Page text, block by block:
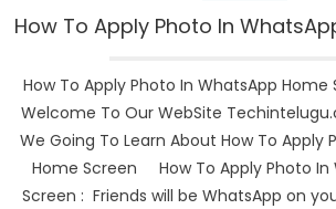
How To Apply Photo In
How To Apply Photo In WhatsApp
Welcome To Our WebSite
We Going To Learn About How To Apply
Home Screen How To Apply Photo In
Screen : Friends will be WhatsApp on